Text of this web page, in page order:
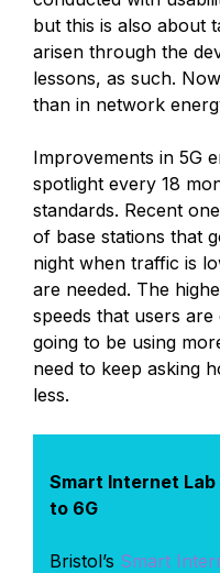
but this is also about
arisen through the
lessons, as such.
than in network
Improvements in 5G
spotlight every 18
standards. Recent
of base stations that
night when traffic is
are needed. The
speeds that users are
going to be using
need to keep asking
less.
Smart Internet
to 6G
Bristol’s Smart